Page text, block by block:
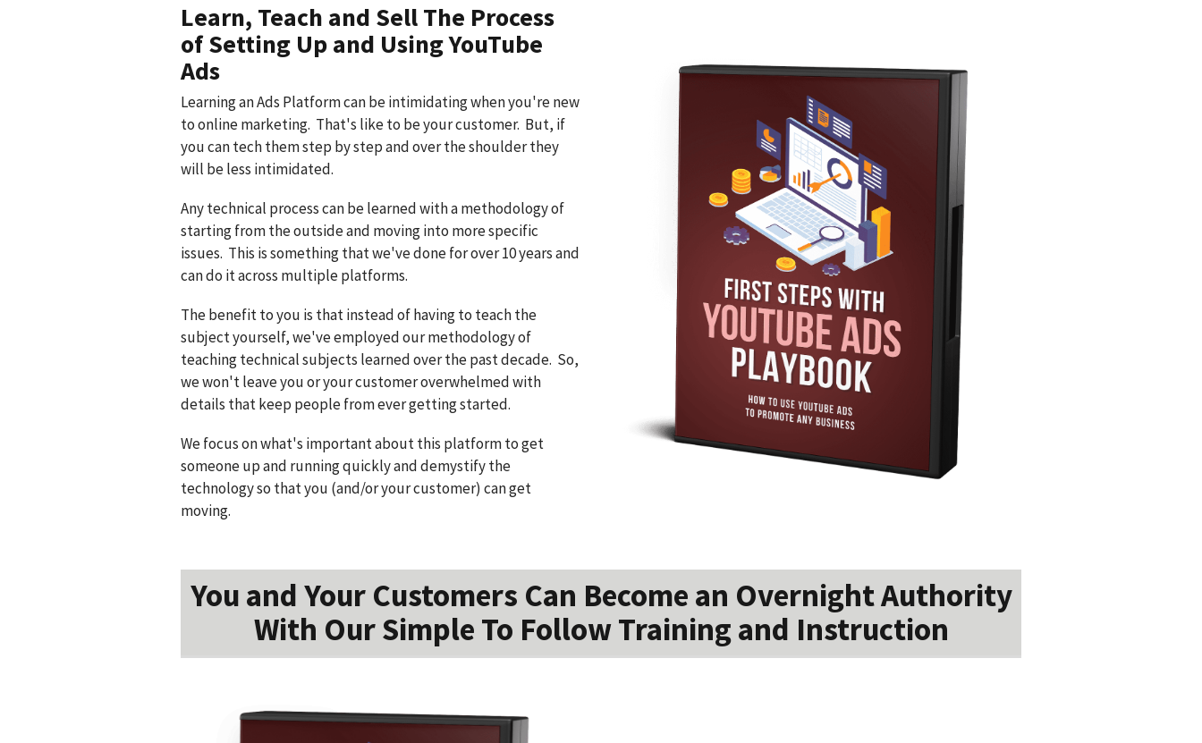
Learn, Teach and Sell The Process
of Setting Up and Using YouTube
Ads
Learning an Ads Platform can be intimidating when you're new
to online marketing. That's like to be your customer. But, if
you can tech them step by step and over the shoulder they
will be less intimidated.
Any technical process can be learned with a methodology of
starting from the outside and moving into more specific
issues. This is something that we've done for over 10 years and
can do it across multiple platforms.
The benefit to you is that instead of having to teach the
subject yourself, we've employed our methodology of
teaching technical subjects learned over the past decade. So,
we won't leave you or your customer overwhelmed with
details that keep people from ever getting started.
We focus on what's important about this platform to get
someone up and running quickly and demystify the
technology so that you (and/or your customer) can get
moving.
You and Your Customers Can Become an Overnight Authority
With Our Simple To Follow Training and Instruction